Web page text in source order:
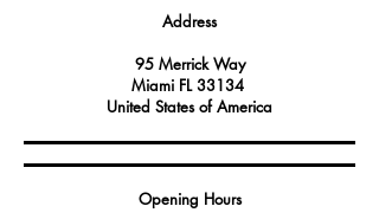
Address
95 Merrick Way
Miami FL 33134
United States of America
Opening Hours